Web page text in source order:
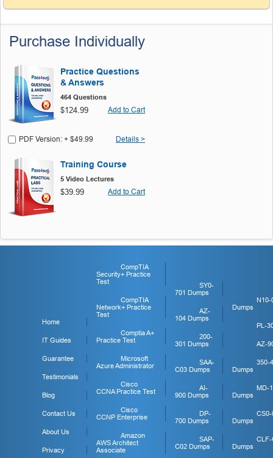
Purchase Individually
Practice Questions
& Answers
464 Questions
$124.99 Add to Cart
PDF Version: + $49.99 Details >
Training Course
5 Video Lectures
$39.99 Add to Cart
Home
IT Guides
Guarantee
Testimonials
Blog
Contact Us
About Us
Privacy
CompTIA
Security+ Practice
Test
CompTIA
Network+ Practice
Test
Comptia A+
Practice Test
Microsoft
Azure Administrator
Cisco
CCNA Practice Test
Cisco
CCNP Enterprise
Amazon
AWS Architect
Associate
SY0-
701 Dumps
AZ-
104 Dumps
200-
301 Dumps
SAA-
C03 Dumps
AI-
900 Dumps
DP-
700 Dumps
SAP-
C02 Dumps
N10-
Dumps
PL-
AZ-
350-
Dumps
MD-
Dumps
CS0-
Dumps
CLF-
Dumps